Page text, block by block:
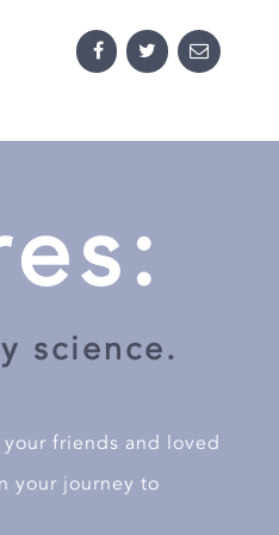
science.
friends and loved
your journey to